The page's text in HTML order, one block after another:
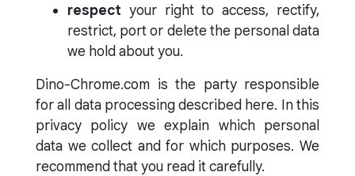
respect your right to access, rectify,
restrict, port or delete the personal data
we hold about you.
Dino-Chrome.com is the party responsible
for all data processing described here. In this
privacy policy we explain which personal
data we collect and for which purposes. We
recommend that you read it carefully.